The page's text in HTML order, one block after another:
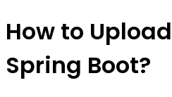
How to
Spring Boot?